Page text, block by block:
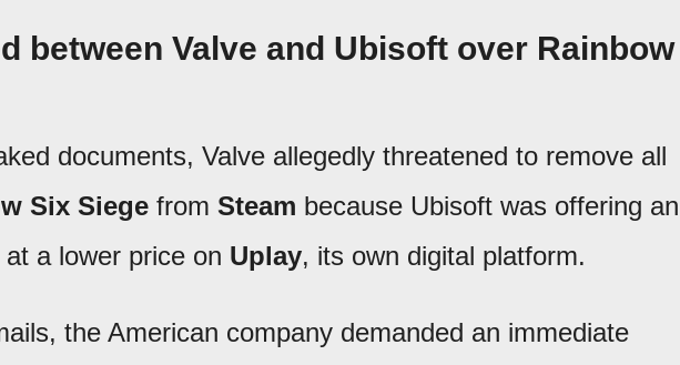
between Valve and Ubisoft over Rainbow
documents, Valve allegedly threatened to remove all
Six Siege from Steam because Ubisoft was offering an
a lower price on Uplay, its own digital platform.
the American company demanded an immediate